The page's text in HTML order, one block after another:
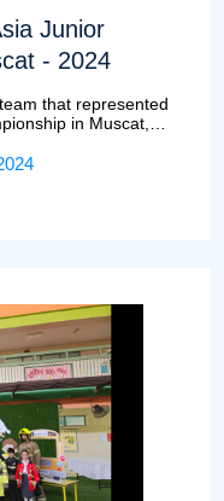
Junior
- 2024
that represented